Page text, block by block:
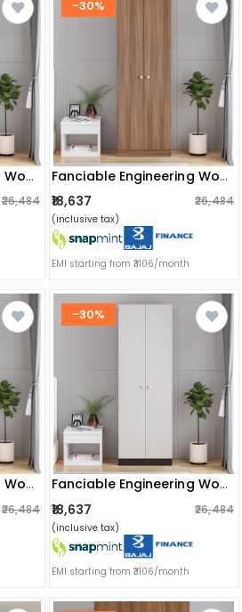
Fanciable Engineering Wood 2 Door Wardrobe Almirah For Clothes (white)
₹26,484
-30%
Fanciable Engineering Wood 2 Door Wardrobe Almirah For Clothes (exotic Teak)
₹18,637 ₹26,484
(inclusive tax)
EMI starting from ₹3106/month
Fanciable Engineering Wood 2 Door Wardrobe Almirah For Clothes (exotic Teak & White)
₹26,484
-30%
Fanciable Engineering Wood 2 Door Wardrobe Almirah For Clothes (wenge & White)
₹18,637 ₹26,484
(inclusive tax)
EMI starting from ₹3106/month